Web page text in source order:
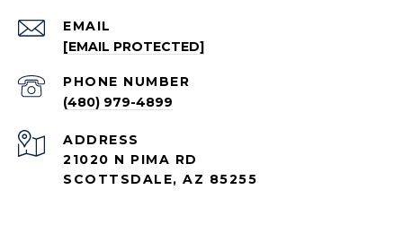
EMAIL
[EMAIL PROTECTED]
PHONE NUMBER
(480) 979-4899
ADDRESS
21020 N PIMA RD
SCOTTSDALE, AZ 85255